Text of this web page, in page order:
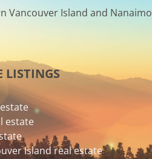
Vancouver Island and Nanaimo
LISTINGS
estate
Island real estate